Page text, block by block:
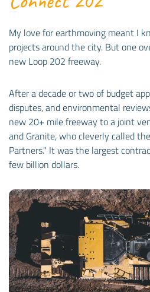
My love for earthmoving meant I
projects around the city. But one
new Loop 202 freeway.
After a decade or two of budget
disputes, and environmental
new 20+ mile freeway to a joint
and Granite, who cleverly called
Partners." It was the largest
few billion dollars.